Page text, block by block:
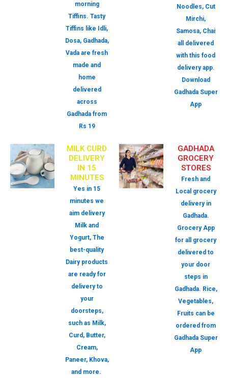
morning
Tiffins. Tasty
Tiffins like Idli,
Dosa, Gadhada,
Vada are fresh
made and
home
delivered
across
Gadhada from
Rs 19
Noodles, Cut
Mirchi,
Samosa, Chai
all delivered
with this food
delivery app.
Download
Gadhada Super
App
MILK CURD
DELIVERY
IN 15
MINUTES
Yes in 15
minutes we
aim delivery
Milk and
Yogurt, The
best-quality
Dairy products
are ready for
delivery to
your
doorsteps,
such as Milk,
Curd, Butter,
Cream,
Paneer, Khova,
and more.
GADHADA
GROCERY
STORES
Fresh and
Local grocery
delivery in
Gadhada.
Grocery App
for all grocery
delivered to
your door
steps in
Gadhada. Rice,
Vegetables,
Fruits can be
ordered from
Gadhada Super
App